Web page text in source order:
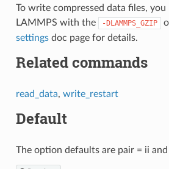
To write compressed data files,
LAMMPS with the
-DLAMMPS_GZIP
settingsdoc page for details.
Related commands
read_data, write_restart
Default
The option defaults are pair = ii